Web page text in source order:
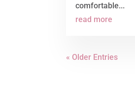
comfortable...
read more
« Older Entries